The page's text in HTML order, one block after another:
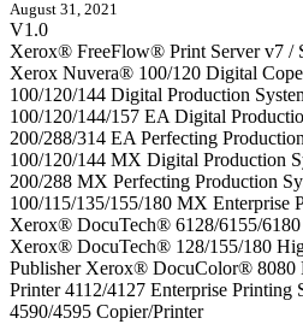
August 31, 2021
V1.0
Xerox® FreeFlow® Print Server v7 /
Xerox Nuvera® 100/120 Digital
100/120/144 Digital Production
100/120/144/157 EA Digital
200/288/314 EA Perfecting
100/120/144 MX Digital Production
200/288 MX Perfecting Production
100/115/135/155/180 MX Enterprise
Xerox® DocuTech® 6128/6155/6180
Xerox® DocuTech® 128/155/180
Publisher Xerox® DocuColor® 8080
Printer 4112/4127 Enterprise
4590/4595 Copier/Printer